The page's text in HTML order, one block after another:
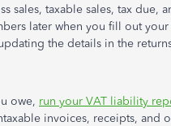
sales, taxable sales, tax due,
later when you fill out
the details in the
owe, run your VAT liability
invoices, receipts, and